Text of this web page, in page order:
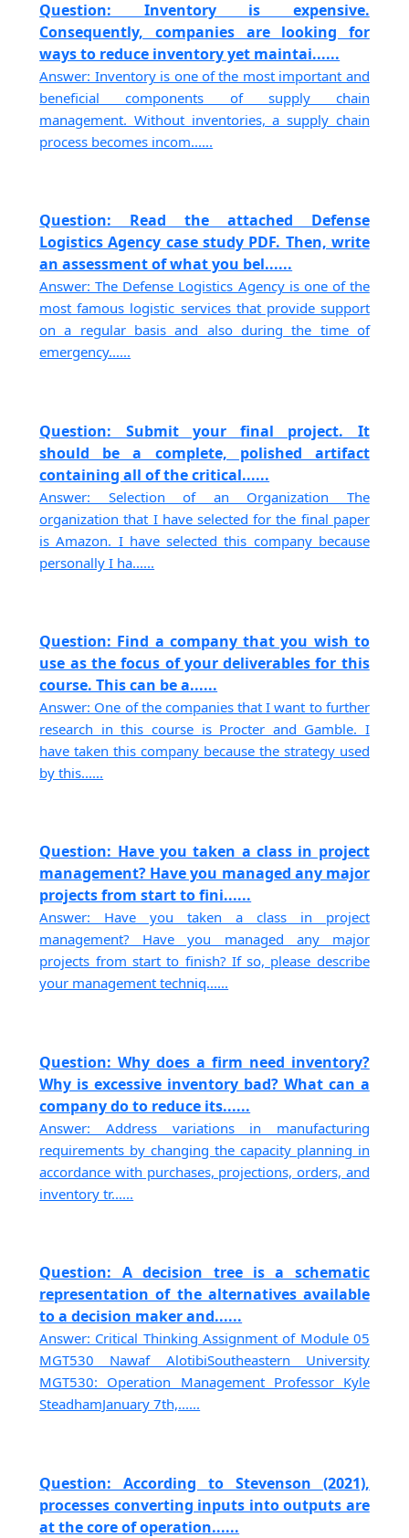
Question: Inventory is expensive.
Consequently, companies are looking for
ways to reduce inventory yet maintai......
Answer: Inventory is one of the most important and
beneficial components of supply chain
management. Without inventories, a supply chain
process becomes incom......
Question: Read the attached Defense
Logistics Agency case study PDF. Then, write
an assessment of what you bel......
Answer: The Defense Logistics Agency is one of the
most famous logistic services that provide support
on a regular basis and also during the time of
emergency......
Question: Submit your final project. It
should be a complete, polished artifact
containing all of the critical......
Answer: Selection of an Organization The
organization that I have selected for the final paper
is Amazon. I have selected this company because
personally I ha......
Question: Find a company that you wish to
use as the focus of your deliverables for this
course. This can be a......
Answer: One of the companies that I want to further
research in this course is Procter and Gamble. I
have taken this company because the strategy used
by this......
Question: Have you taken a class in project
management? Have you managed any major
projects from start to fini......
Answer: Have you taken a class in project
management? Have you managed any major
projects from start to finish? If so, please describe
your management techniq......
Question: Why does a firm need inventory?
Why is excessive inventory bad? What can a
company do to reduce its......
Answer: Address variations in manufacturing
requirements by changing the capacity planning in
accordance with purchases, projections, orders, and
inventory tr......
Question: A decision tree is a schematic
representation of the alternatives available
to a decision maker and......
Answer: Critical Thinking Assignment of Module 05
MGT530 Nawaf AlotibiSoutheastern University
MGT530: Operation Management Professor Kyle
SteadhamJanuary 7th,......
Question: According to Stevenson (2021),
processes converting inputs into outputs are
at the core of operation......